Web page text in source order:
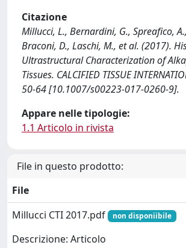
Citazione
Millucci, L., Bernardini, G., Spreafico,
Braconi, D., Laschi, M., et al. (2017).
Ultrastructural Characterization of
Tissues. CALCIFIED TISSUE
50-64 [10.1007/s00223-017-0260-9].
Appare nelle tipologie:
1.1 Articolo in rivista
File in questo prodotto:
File
Millucci CTI 2017.pdf
non disponiibile
Descrizione: Articolo